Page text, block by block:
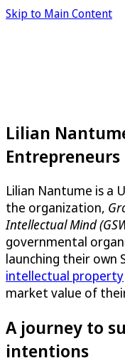
Skip to Main Content
Lilian
Entrepreneurs
Lilian Nantume is a
the organization,
Intellectual Mind
governmental
launching their own
intellectual property
market value of
A journey to
intentions